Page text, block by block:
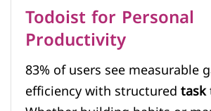
Todoist for Personal
Productivity
83% of users see measurable
efficiency with structuredtask